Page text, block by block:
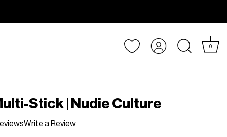
Account 0
Stick | Nudie Culture
Write a Review